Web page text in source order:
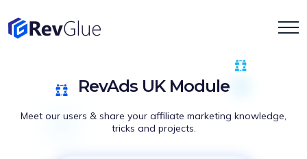
RevAds UK Module
Meet our users & share your affiliate marketing knowledge,
tricks and projects.